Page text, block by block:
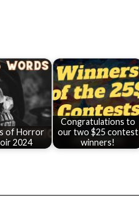
of Horror
2024
Congratulations to
our two $25 contest
winners!